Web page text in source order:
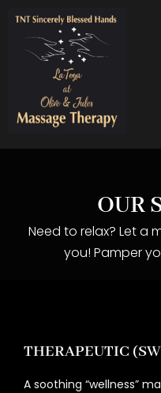
OUR
Need to relax? Let a
you! Pamper
THERAPEUTIC
A soothing “wellness”